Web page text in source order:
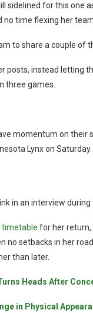
sidelined for this one
time flexing her
to share a couple of
posts, instead letting
three games.
momentum on
Lynx on Saturday.
in an interview
timetable for her return,
no setbacks in her
than later.
Heads After
in Physical